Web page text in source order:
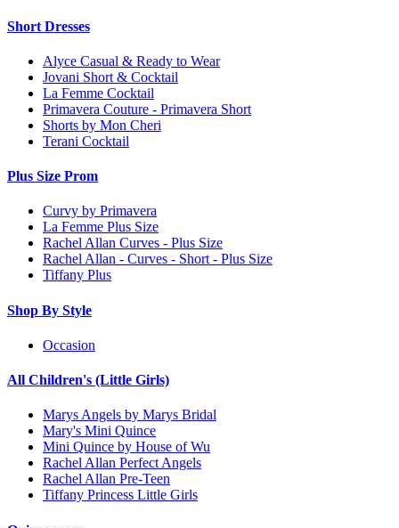
Short Dresses
Alyce Casual & Ready to Wear
Jovani Short & Cocktail
La Femme Cocktail
Primavera Couture - Primavera Short
Shorts by Mon Cheri
Terani Cocktail
Plus Size Prom
Curvy by Primavera
La Femme Plus Size
Rachel Allan Curves - Plus Size
Rachel Allan - Curves - Short - Plus Size
Tiffany Plus
Shop By Style
Occasion
All Children's (Little Girls)
Marys Angels by Marys Bridal
Mary's Mini Quince
Mini Quince by House of Wu
Rachel Allan Perfect Angels
Rachel Allan Pre-Teen
Tiffany Princess Little Girls